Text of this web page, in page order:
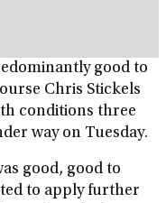
good to
Chris Stickels
conditions three
way on Tuesday.
good, good to
to apply further